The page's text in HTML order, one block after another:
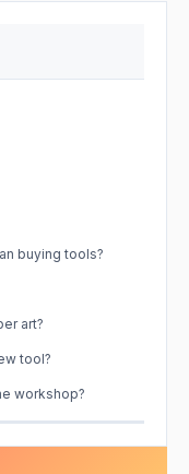
buying tools?
art?
tool?
workshop?